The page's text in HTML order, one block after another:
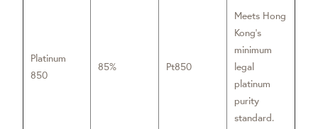
Platinum
850
85% Pt850
Meets Hong
Kong’s
minimum
legal
platinum
purity
standard.